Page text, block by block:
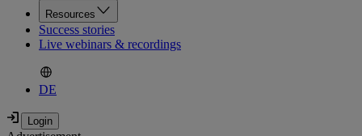
Resources
Success stories
Live webinars & recordings
DE